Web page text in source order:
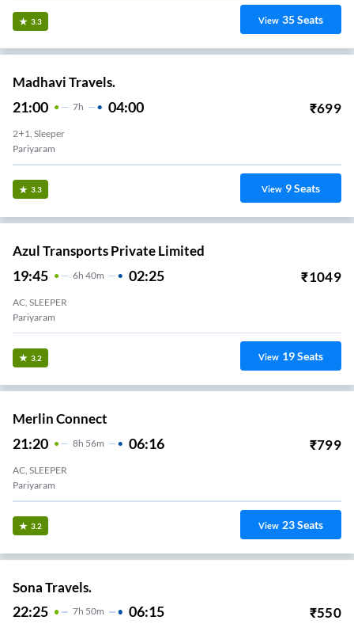
3.3 View 35Seats
Madhavi Travels.
21:00 7H 04:00 ₹699
2+1, Sleeper
Pariyaram
3.3 View 9Seats
Azul Transports Private Limited
19:45 6H 40m 02:25 ₹1049
AC, SLEEPER
Pariyaram
3.2 View 19Seats
Merlin Connect
21:20 8H 56m 06:16 ₹799
AC, SLEEPER
Pariyaram
3.2 View 23Seats
Sona Travels.
22:25 7H 50m 06:15 ₹550